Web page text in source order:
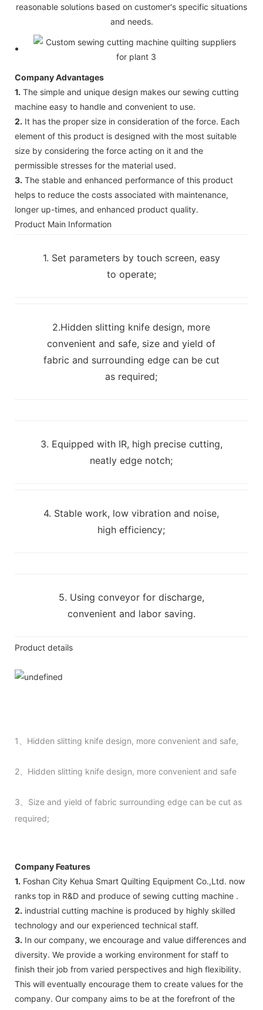
reasonable solutions based on customer's specific situations
and needs.
Company Advantages
1. The simple and unique design makes our sewing cutting
machine easy to handle and convenient to use.
2. It has the proper size in consideration of the force. Each
element of this product is designed with the most suitable
size by considering the force acting on it and the
permissible stresses for the material used.
3. The stable and enhanced performance of this product
helps to reduce the costs associated with maintenance,
longer up-times, and enhanced product quality.
Product Main Information
1. Set parameters by touch screen, easy
to operate;
2.Hidden slitting knife design, more
convenient and safe, size and yield of
fabric and surrounding edge can be cut
as required;
3. Equipped with IR, high precise cutting,
neatly edge notch;
4. Stable work, low vibration and noise,
high efficiency;
5. Using conveyor for discharge,
convenient and labor saving.
Product details
1、Hidden slitting knife design, more convenient and safe,
2、Hidden slitting knife design, more convenient and safe
3、Size and yield of fabric surrounding edge can be cut as
required;
Company Features
1. Foshan City Kehua Smart Quilting Equipment Co.,Ltd. now
ranks top in R&D and produce of sewing cutting machine .
2. industrial cutting machine is produced by highly skilled
technology and our experienced technical staff.
3. In our company, we encourage and value differences and
diversity. We provide a working environment for staff to
finish their job from varied perspectives and high flexibility.
This will eventually encourage them to create values for the
company. Our company aims to be at the forefront of the